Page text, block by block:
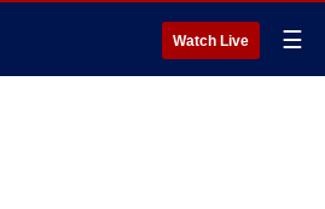
Watch Live ☰